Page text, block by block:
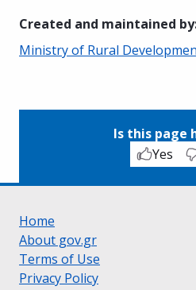
Created and maintained by
Ministry of Rural
Is this page
Yes
Home
About gov.gr
Terms of Use
Privacy Policy